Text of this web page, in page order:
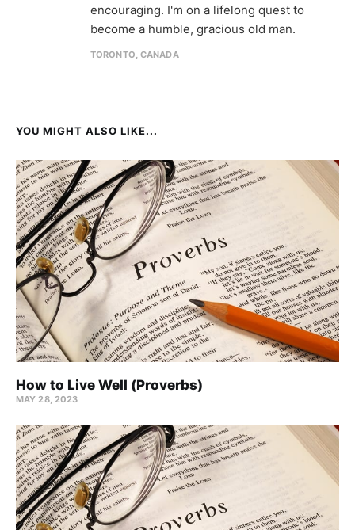
encouraging. I'm on a lifelong quest to
become a humble, gracious old man.
TORONTO, CANADA
YOU MIGHT ALSO LIKE...
How to Live Well (Proverbs)
MAY 28, 2023